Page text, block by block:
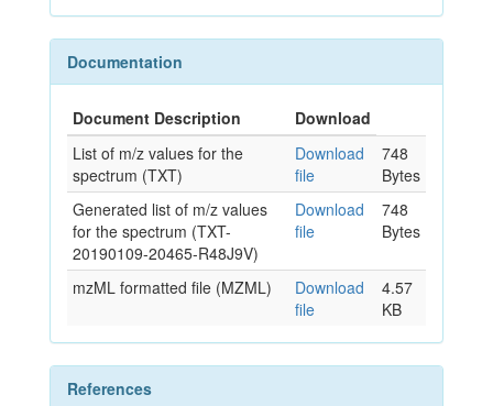
Documentation
Document Description
Download
List of m/z values for the
spectrum (TXT)
Download
file
748
Bytes
Generated list of m/z values
for the spectrum (TXT-
20190109-20465-R48J9V)
Download
file
748
Bytes
mzML formatted file (MZML)
Download
file
4.57
KB
References